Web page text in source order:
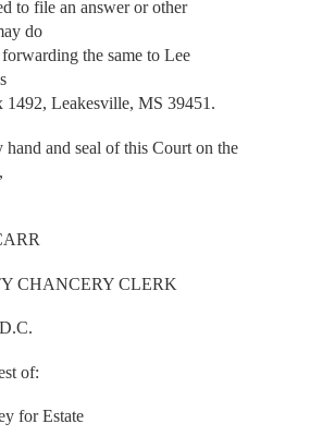
to file an answer or other
do
the same to Lee
1492, Leakesville, MS 39451.
and seal of this Court on the
CHANCERY CLERK
of:
for Estate